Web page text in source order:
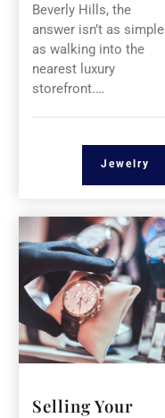
Beverly Hills, the
answer isn’t as simple
as walking into the
nearest luxury
storefront.…
Jewelry
Selling Your